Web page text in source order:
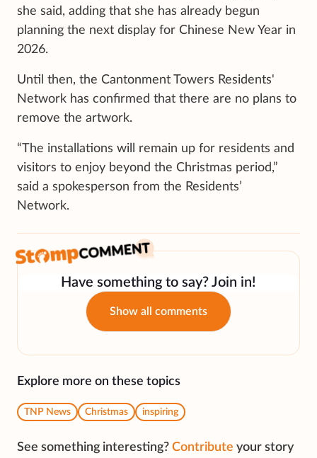
she said, adding that she has already begun
planning the next display for Chinese New Year in
2026.
Until then, the Cantonment Towers Residents'
Network has confirmed that there are no plans to
remove the artwork.
“The installations will remain up for residents and
visitors to enjoy beyond the Christmas period,”
said a spokesperson from the Residents’
Network.
Have something to say? Join in!
Show all comments
Explore more on these topics
TNP News Christmas inspiring
See something interesting? Contribute your story